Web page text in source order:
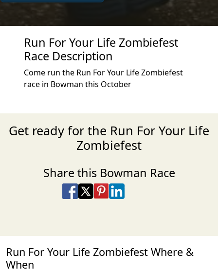
Run For Your Life Zombiefest
Race Description
Come run the Run For Your Life Zombiefest
race in Bowman this October
Get ready for the Run For Your Life
Zombiefest
Share this Bowman Race
Share on Facebook
Share on X
Share on Pinterest
Share on LinkedIn
Run For Your Life Zombiefest Where &
When